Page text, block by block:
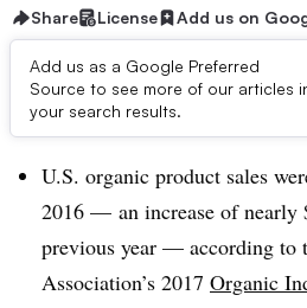
Share License Add us on
Add us as a Google Preferred
Source to see more of our articles
your search results.
Dive Brief:
U.S. organic product sales
2016 — an increase of
previous year — according to
Association’s 2017 Organic